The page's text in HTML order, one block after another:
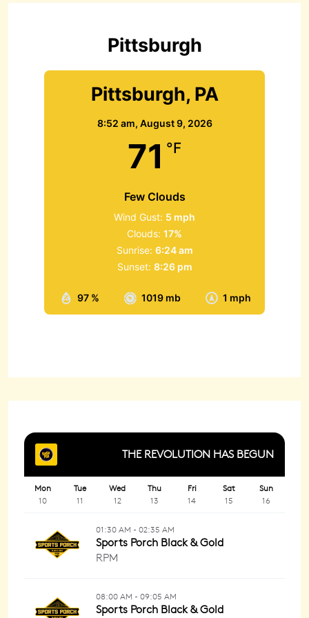
f
Pittsburgh
Pittsburgh, PA
8:52 am, August 9, 2026
71 °F
Few Clouds
97 % 1019 mb 1 mph
Wind Gust: 5 mph
Clouds: 17%
Sunrise: 6:24 am
Sunset: 8:26 pm